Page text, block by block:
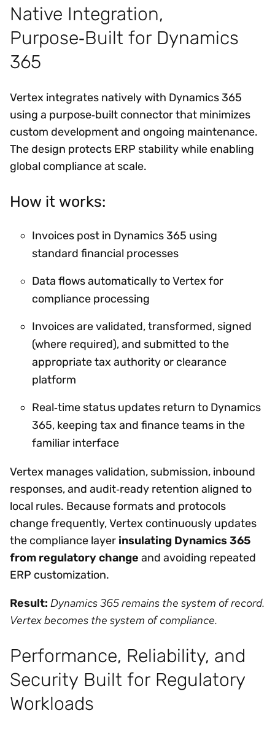
Native Integration,
Purpose‑Built for Dynamics
365
Vertex integrates natively with Dynamics 365
using a purpose‑built connector that minimizes
custom development and ongoing maintenance.
The design protects ERP stability while enabling
global compliance at scale.
How it works:
Invoices post in Dynamics 365 using
standard financial processes
Data flows automatically to Vertex for
compliance processing
Invoices are validated, transformed, signed
(where required), and submitted to the
appropriate tax authority or clearance
platform
Real‑time status updates return to Dynamics
365, keeping tax and finance teams in the
familiar interface
Vertex manages validation, submission, inbound
responses, and audit‑ready retention aligned to
local rules. Because formats and protocols
change frequently, Vertex continuously updates
the compliance layer insulating Dynamics 365
from regulatory change and avoiding repeated
ERP customization.
Result: Dynamics 365 remains the system of record.
Vertex becomes the system of compliance.
Performance, Reliability, and
Security Built for Regulatory
Workloads